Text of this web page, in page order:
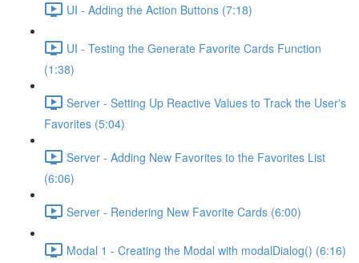
UI - Adding the Action Buttons (7:18)
UI - Testing the Generate Favorite Cards Function
(1:38)
Server - Setting Up Reactive Values to Track the User's
Favorites (5:04)
Server - Adding New Favorites to the Favorites List
(6:06)
Server - Rendering New Favorite Cards (6:00)
Modal 1 - Creating the Modal with modalDialog() (6:16)